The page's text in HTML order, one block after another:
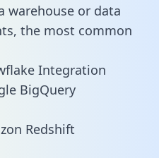
warehouse or data
the most common
Integration
BigQuery
Redshift